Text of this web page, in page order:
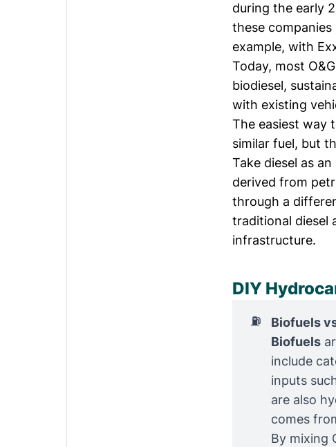
during the early
these
example, with
Today, most
biodiesel,
with existing
The easiest way
similar fuel, but
Take diesel as
derived from
through a
traditional diesel
infrastructure.
DIY
⛽ Biofuels
Biofuels
include
inputs
are also
comes
By mixing